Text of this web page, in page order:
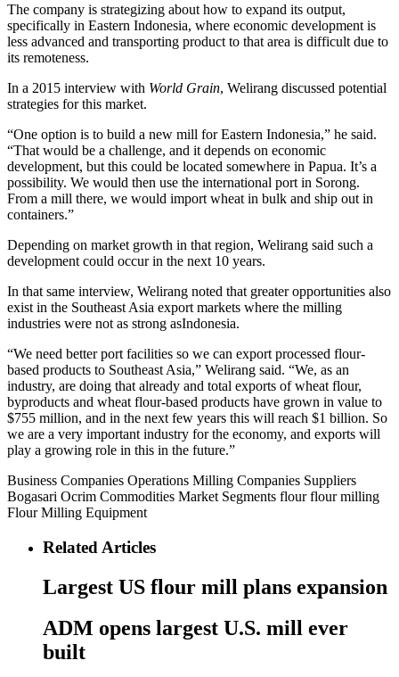
The company is strategizing about how to expand its output,
specifically in Eastern Indonesia, where economic development is
less advanced and transporting product to that area is difficult due to
its remoteness.
In a 2015 interview with World Grain, Welirang discussed potential
strategies for this market.
“One option is to build a new mill for Eastern Indonesia,” he said.
“That would be a challenge, and it depends on economic
development, but this could be located somewhere in Papua. It’s a
possibility. We would then use the international port in Sorong.
From a mill there, we would import wheat in bulk and ship out in
containers.”
Depending on market growth in that region, Welirang said such a
development could occur in the next 10 years.
In that same interview, Welirang noted that greater opportunities also
exist in the Southeast Asia export markets where the milling
industries were not as strong asIndonesia.
“We need better port facilities so we can export processed flour-
based products to Southeast Asia,” Welirang said. “We, as an
industry, are doing that already and total exports of wheat flour,
byproducts and wheat flour-based products have grown in value to
$755 million, and in the next few years this will reach $1 billion. So
we are a very important industry for the economy, and exports will
play a growing role in this in the future.”
Business Companies Operations Milling Companies Suppliers
Bogasari Ocrim Commodities Market Segments flour flour milling
Flour Milling Equipment
Related Articles
Largest US flour mill plans expansion
ADM opens largest U.S. mill ever
built